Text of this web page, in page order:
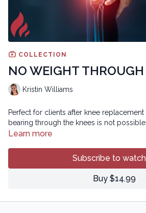
COLLECTION
NO WEIGHT
Kristin Williams
Perfect for clients after knee
bearing through the knees is not possible.
Learn more
Subscribe to watch
Buy $14.99